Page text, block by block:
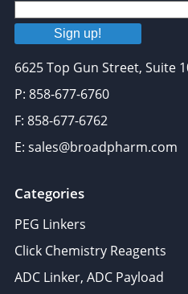
Sign up!
6625 Top Gun Street, Suite
P: 858-677-6760
F: 858-677-6762
E: sales@broadpharm.com
Categories
PEG Linkers
Click Chemistry Reagents
ADC Linker, ADC Payload